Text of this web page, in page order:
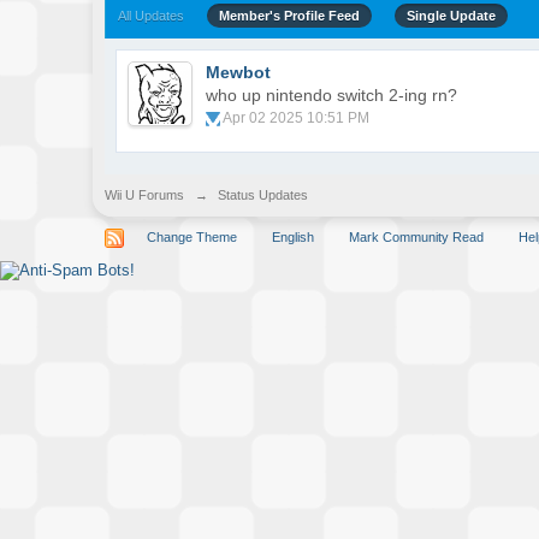
All Updates Member's Profile Feed Single Update
Mewbot
who up nintendo switch 2-ing rn?
Apr 02 2025 10:51 PM
Wii U Forums → Status Updates
Change Theme English Mark Community Read